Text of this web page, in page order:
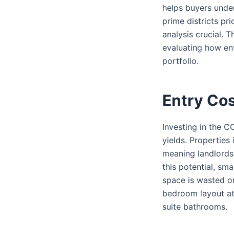
helps buyers
prime districts
analysis crucial.
evaluating how
portfolio.
Entry
Investing in the
yields. Properties
meaning
this potential,
space is wasted
bedroom layout
suite bathrooms.